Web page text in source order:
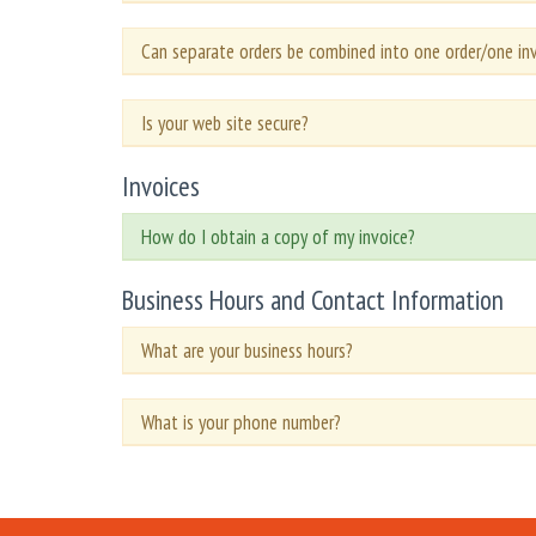
Can separate orders be combined into one order/one
Is your web site secure?
Invoices
How do I obtain a copy of my invoice?
Business Hours and Contact Information
What are your business hours?
What is your phone number?